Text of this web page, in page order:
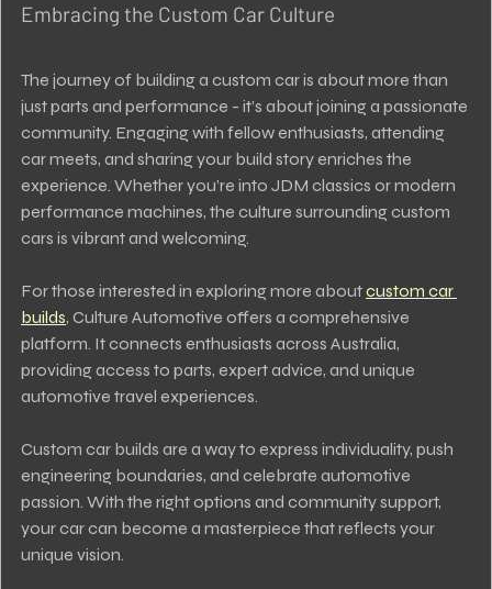
Embracing the Custom Car Culture
The journey of building a custom car is about more than
just parts and performance - it’s about joining a passionate
community. Engaging with fellow enthusiasts, attending
car meets, and sharing your build story enriches the
experience. Whether you’re into JDM classics or modern
performance machines, the culture surrounding custom
cars is vibrant and welcoming.
For those interested in exploring more about custom car
builds, Culture Automotive offers a comprehensive
platform. It connects enthusiasts across Australia,
providing access to parts, expert advice, and unique
automotive travel experiences.
Custom car builds are a way to express individuality, push
engineering boundaries, and celebrate automotive
passion. With the right options and community support,
your car can become a masterpiece that reflects your
unique vision.